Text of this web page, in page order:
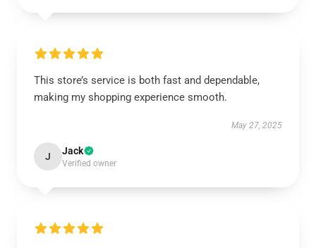
This store’s service is both fast and dependable,
making my shopping experience smooth.
May 27, 2025
J Jack
Verified owner